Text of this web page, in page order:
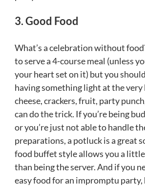
3. Good Food
What’s a celebration without
to serve a 4-course meal (unless
your heart set on it) but you
having something light at the very
cheese, crackers, fruit, party
can do the trick. If you’re being
or you’re just not able to handle
preparations, a potluck is a great
food buffet style allows you a
than being the server. And if you
easy food for an impromptu party,